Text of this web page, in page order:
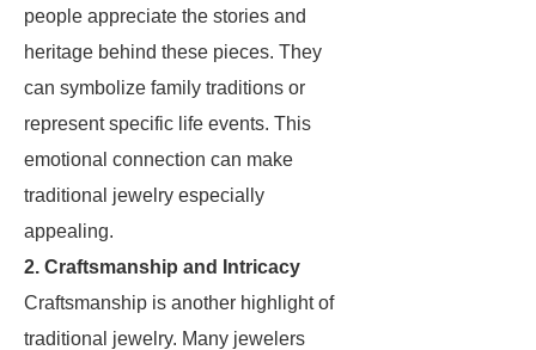
people appreciate the stories and
heritage behind these pieces. They
can symbolize family traditions or
represent specific life events. This
emotional connection can make
traditional jewelry especially
appealing.
2. Craftsmanship and Intricacy
Craftsmanship is another highlight of
traditional jewelry. Many jewelers